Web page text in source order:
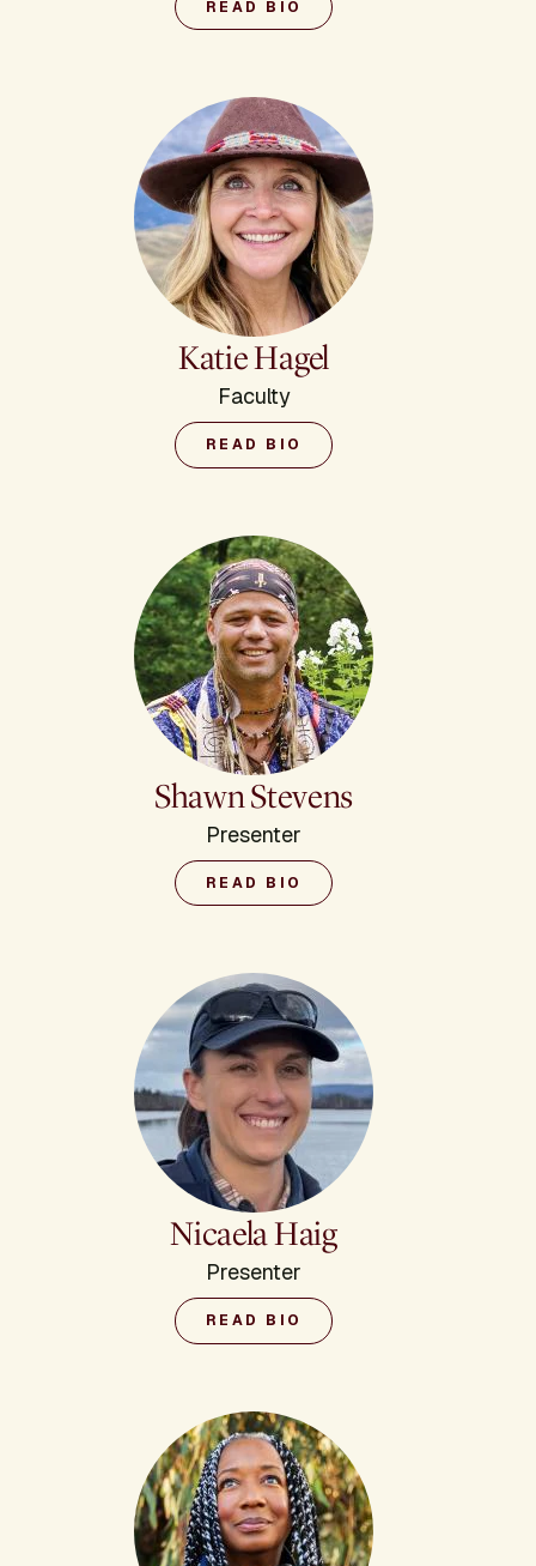
READ BIO
Katie Hagel
Faculty
READ BIO
Shawn Stevens
Presenter
READ BIO
Nicaela Haig
Presenter
READ BIO